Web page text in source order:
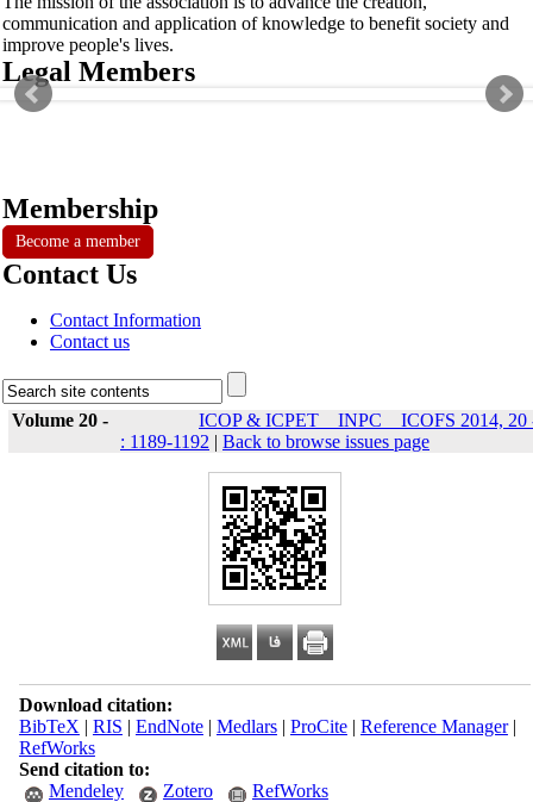
communication and application of knowledge to benefit society and
improve people's lives.
Legal Members
Membership
Become a member
Contact Us
Contact Information
Contact us
Volume 20 -
ICOP & ICPET _ INPC _ ICOFS 2014, 20
: 1189-1192 | Back to browse issues page
Download citation:
BibTeX | RIS | EndNote| Medlars| ProCite| Reference Manager|
RefWorks
Send citation to:
Mendeley
Zotero RefWorks